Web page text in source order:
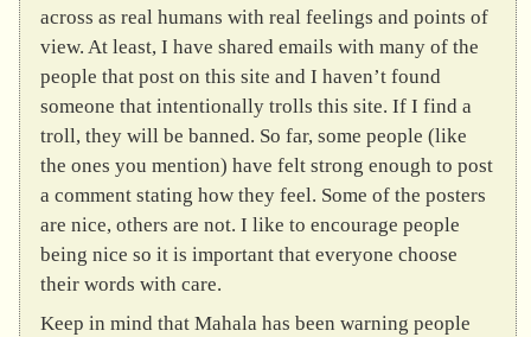
across as real humans with real feelings and points of
view. At least, I have shared emails with many of the
people that post on this site and I haven’t found
someone that intentionally trolls this site. If I find a
troll, they will be banned. So far, some people (like
the ones you mention) have felt strong enough to post
a comment stating how they feel. Some of the posters
are nice, others are not. I like to encourage people
being nice so it is important that everyone choose
their words with care.
Keep in mind that Mahala has been warning people